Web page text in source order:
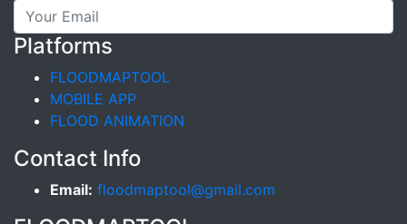
Platforms
FLOODMAPTOOL
MOBILE APP
FLOOD ANIMATION
Contact Info
Email: floodmaptool@gmail.com